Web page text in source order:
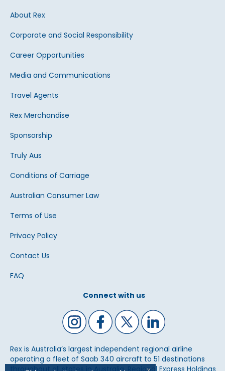
About Rex
Corporate and Social Responsibility
Career Opportunities
Media and Communications
Travel Agents
Rex Merchandise
Sponsorship
Truly Aus
Conditions of Carriage
Australian Consumer Law
Terms of Use
Privacy Policy
Contact Us
FAQ
Connect with us
Rex is Australia’s largest independent regional airline
operating a fleet of Saab 340 aircraft to 51 destinations
throughout all states in Australia. Regional Express Holdings